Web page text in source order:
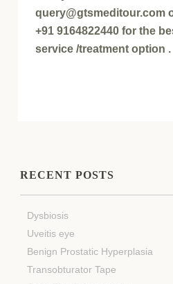
query@gtsmeditour.com
+91 9164822440 for the
service /treatment option .
RECENT POSTS
Dysbiosis
Uveitis eye
Benign Prostatic Hyperplasia
Transobturator Tape